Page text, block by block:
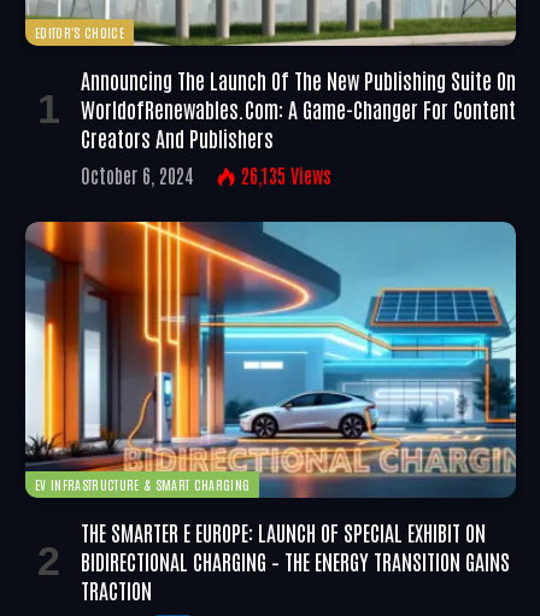
EDITOR'S CHOICE
Announcing The Launch Of The New Publishing Suite On
WorldofRenewables.com: A Game-Changer For Content
Creators And Publishers
October 6, 2024 26,135 Views
EV INFRASTRUCTURE & SMART CHARGING
THE SMARTER E EUROPE: LAUNCH OF SPECIAL EXHIBIT ON
BIDIRECTIONAL CHARGING – THE ENERGY TRANSITION GAINS
TRACTION